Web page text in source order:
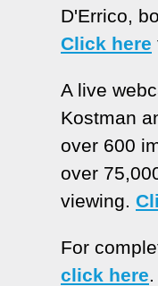
D'Errico,
Click here
A live
Kostman
over 600
over
viewing.
For
click here.